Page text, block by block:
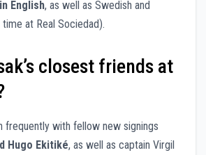
English, as well as Swedish and
at Real Sociedad).
closest friends at
frequently with fellow new signings
Hugo Ekitiké, as well as captain Virgil